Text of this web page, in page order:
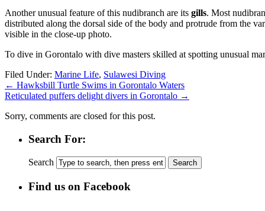
Another unusual feature of this nudibranch are its gills. Most
distributed along the dorsal side of the body and protrude from the
visible in the close-up photo.
To dive in Gorontalo with dive masters skilled at spotting unusual
Filed Under: Marine Life, Sulawesi Diving
← Hawksbill Turtle Swims in Gorontalo Waters
Reticulated puffers delight divers in Gorontalo →
Sorry, comments are closed for this post.
Search For:
Search
Find us on Facebook